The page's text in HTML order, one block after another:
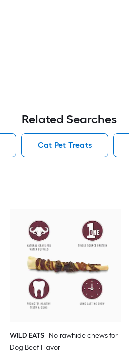
Related Searches
Cat Pet Treats
WILD EATS
No-rawhide chews for
Dog Beef Flavor